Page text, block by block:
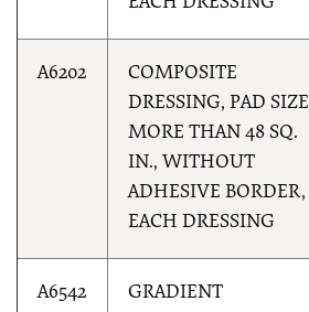
A6202
COMPOSITE
DRESSING, PAD SIZE
MORE THAN 48 SQ.
IN., WITHOUT
ADHESIVE BORDER,
EACH DRESSING
A6542
GRADIENT